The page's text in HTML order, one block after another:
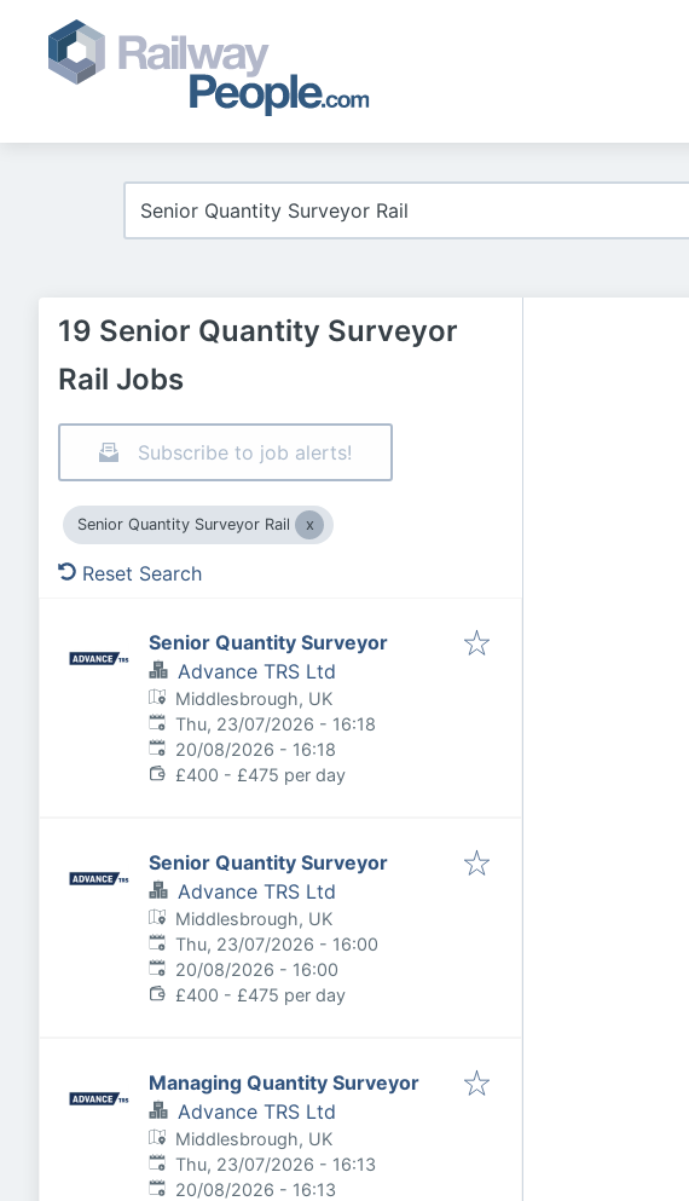
19 Senior Quantity Surveyor
Rail Jobs
Subscribe to job alerts!
Senior Quantity Surveyor Rail
Reset Search
Senior Quantity Surveyor
Advance TRS Ltd
Middlesbrough, UK
Published:
Thu, 23/07/2026 - 16:18
Expires:
20/08/2026 - 16:18
£400 - £475 per day
Senior Quantity Surveyor
Advance TRS Ltd
Middlesbrough, UK
Published:
Thu, 23/07/2026 - 16:00
Expires:
20/08/2026 - 16:00
£400 - £475 per day
Managing Quantity Surveyor
Advance TRS Ltd
Middlesbrough, UK
Published:
Thu, 23/07/2026 - 16:13
Expires:
20/08/2026 - 16:13